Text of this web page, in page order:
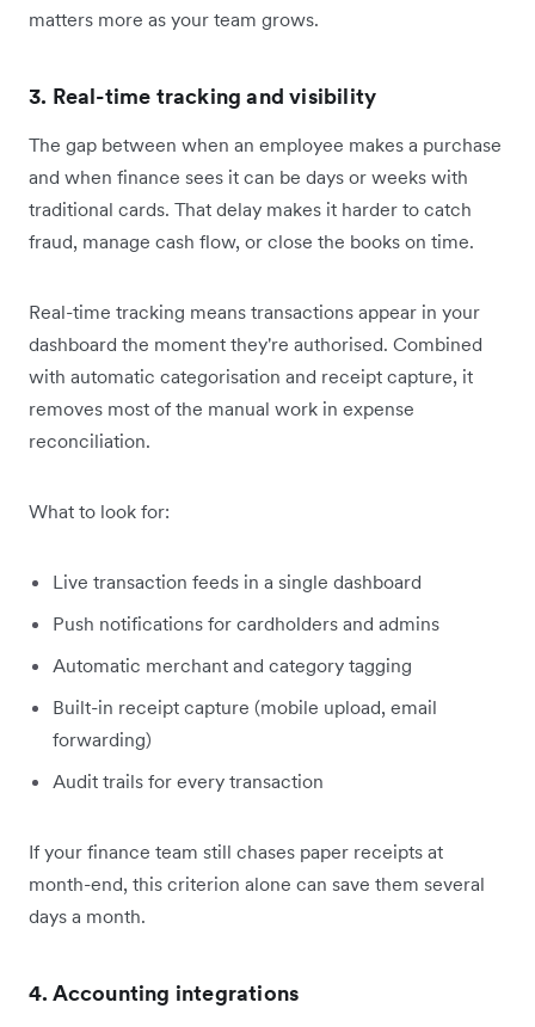
matters more as your team grows.
3. Real-time tracking and visibility
The gap between when an employee makes a purchase
and when finance sees it can be days or weeks with
traditional cards. That delay makes it harder to catch
fraud, manage cash flow, or close the books on time.
Real-time tracking means transactions appear in your
dashboard the moment they're authorised. Combined
with automatic categorisation and receipt capture, it
removes most of the manual work in expense
reconciliation.
What to look for:
Live transaction feeds in a single dashboard
Push notifications for cardholders and admins
Automatic merchant and category tagging
Built-in receipt capture (mobile upload, email
forwarding)
Audit trails for every transaction
If your finance team still chases paper receipts at
month-end, this criterion alone can save them several
days a month.
4. Accounting integrations